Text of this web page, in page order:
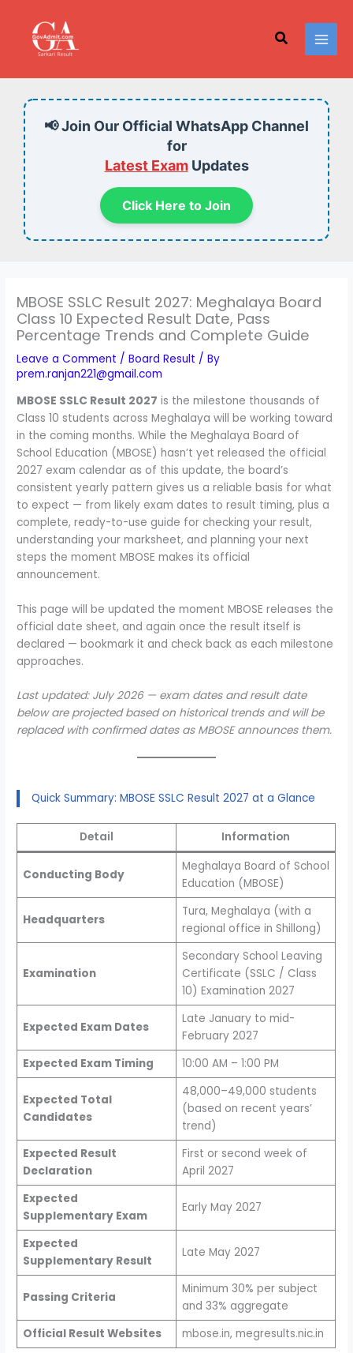
content
Search
📢 Join Our Official WhatsApp Channel
for
Latest ExamUpdates
Click Here to Join
MBOSE SSLC Result 2027: Meghalaya Board
Class 10 Expected Result Date, Pass
Percentage Trends and Complete Guide
Leave a Comment /Board Result / By
prem.ranjan221@gmail.com
MBOSE SSLC Result 2027 is the milestone thousands of
Class 10 students across Meghalaya will be working toward
in the coming months. While the Meghalaya Board of
School Education (MBOSE) hasn’t yet released the official
2027 exam calendar as of this update, the board’s
consistent yearly pattern gives us a reliable basis for what
to expect — from likely exam dates to result timing, plus a
complete, ready-to-use guide for checking your result,
understanding your marksheet, and planning your next
steps the moment MBOSE makes its official
announcement.
This page will be updated the moment MBOSE releases the
official date sheet, and again once the result itself is
declared — bookmark it and check back as each milestone
approaches.
Last updated: July 2026 — exam dates and result date
below are projected based on historical trends and will be
replaced with confirmed dates as MBOSE announces them.
Quick Summary: MBOSE SSLC Result 2027 at a Glance
Detail Information
Conducting Body
Meghalaya Board of School
Education (MBOSE)
Headquarters
Tura, Meghalaya (with a
regional office in Shillong)
Examination
Secondary School Leaving
Certificate (SSLC / Class
10) Examination 2027
Expected Exam Dates
Late January to mid-
February 2027
Expected Exam Timing
10:00 AM – 1:00 PM
Expected Total
Candidates
48,000–49,000 students
(based on recent years’
trend)
Expected Result
Declaration
First or second week of
April 2027
Expected
Supplementary Exam
Early May 2027
Expected
Supplementary Result
Late May 2027
Passing Criteria
Minimum 30% per subject
and 33% aggregate
Official Result Websites
mbose.in, megresults.nic.in